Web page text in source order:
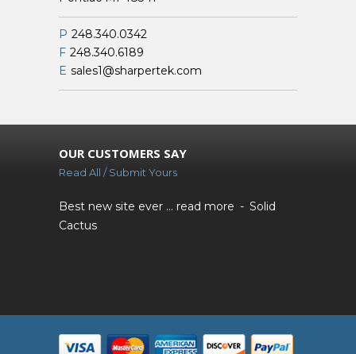
P 248.340.0342
F 248.340.6189
E sales1@sharpertek.com
OUR CUSTOMERS SAY
Read All / Submit Yours
Best new site ever ... read more
Solid
Cactus